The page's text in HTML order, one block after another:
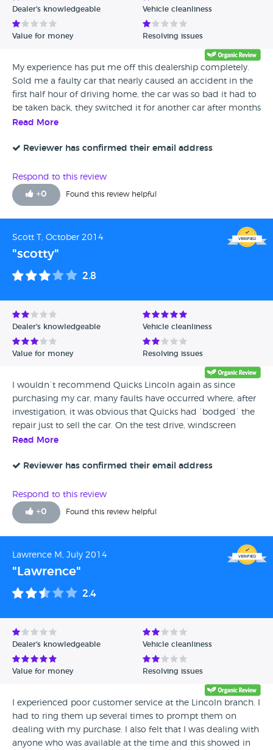
Verified Reviews
Dealer's knowledgeable Vehicle cleanliness
Value for money Resolving issues
My experience has put me off this dealership completely.
Sold me a faulty car that nearly caused an accident in the
first half hour of driving home, the car was so bad it had to
be taken back, they switched it for another car after months
of waiting. The new car had some problems which I've
in Lincoln again. Wasn't offered any sort of compensation,
recommend to other car buyers.
Read More
Reviewer has confirmed their email address
Respond to this review
+0 Found this review helpful
Scott T, October 2014
"scotty"
2.8
Dealer's knowledgeable Vehicle cleanliness
Value for money Resolving issues
I wouldn`t recommend Quicks Lincoln again as since
purchasing my car, many faults have occurred where, after
investigation, it was obvious that Quicks had `bodged` the
repair just to sell the car. On the test drive, windscreen
wiper were not working, they worked for a month
motor but just cleaned it out in order just to get it working
glue which eventually fell off, needs new panel. Drivers side
headlamp bulb retaining spring missing, held in with a
piece of cloth. A/C only worked for a few weeks before
and all happened after the one month guarantee ran out,
so if you REALLY want to buy a car from them then get the
longer warranty package. I had to put NO on recommend
but the cars are cheaper than anywhere else so would say
only buy from these if you get the extended warranty.
Read More
Reviewer has confirmed their email address
Respond to this review
+0 Found this review helpful
Lawrence M, July 2014
"Lawrence"
2.4
Dealer's knowledgeable Vehicle cleanliness
Value for money Resolving issues
I experienced poor customer service at the Lincoln branch. I
had to ring them up several times to prompt them on
dealing with my purchase. I also felt that I was dealing with
anyone who was available at the time and this showed in